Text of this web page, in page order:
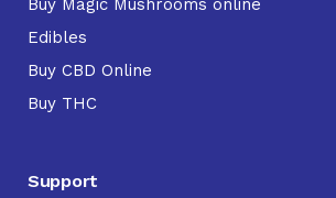
Edibles
Buy CBD Online
Buy THC
Support